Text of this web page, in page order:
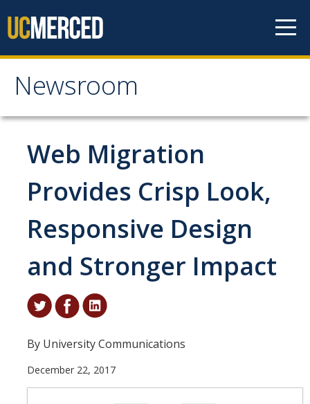
Newsroom
Newsroom
All News
Academic Distinction
Campus Life
Community
Research Excellence
Staff & Faculty News
En Español
Web Migration
Provides Crisp Look,
Responsive Design
and Stronger Impact
By University Communications
December 22, 2017